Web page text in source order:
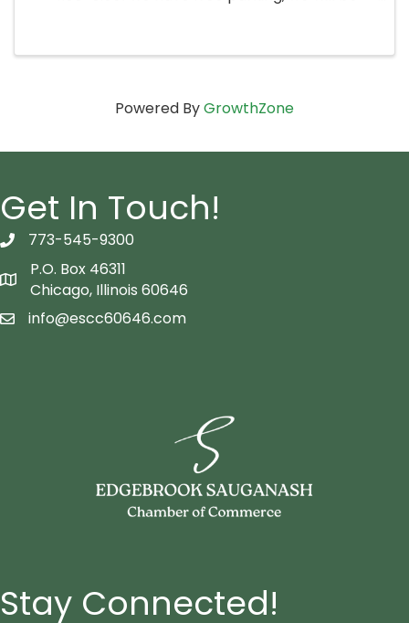
Powered ByGrowthZone
Get In Touch!
telephon icon
773-545-9300
Map icon
P.O. Box 46311
Chicago, Illinois 60646
email icon
info@escc60646.com
Stay Connected!